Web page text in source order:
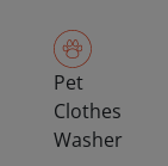
Pet
Clothes
Washer